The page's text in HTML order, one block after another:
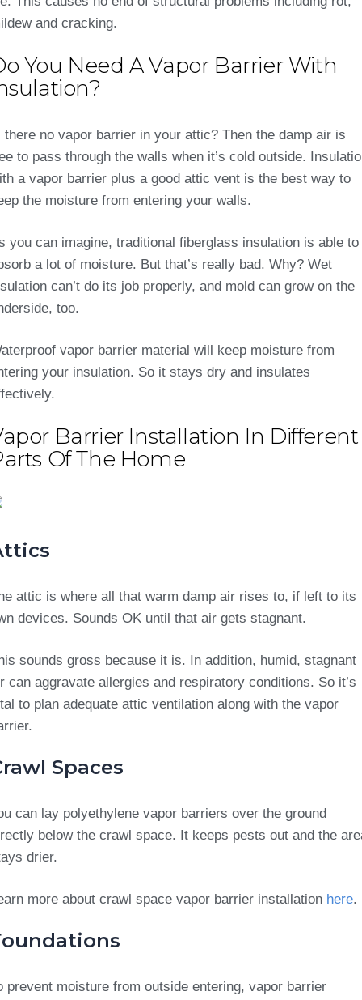
and cracking.
You Need A Vapor Barrier With
there no vapor barrier in your attic? Then the damp air is
to pass through the walls when it’s cold outside.
a vapor barrier plus a good attic vent is the best way to
the moisture from entering your walls.
you can imagine, traditional fiberglass insulation is able to
a lot of moisture. But that’s really bad. Why? Wet
can’t do its job properly, and mold can grow on the
too.
vapor barrier material will keep moisture from
your insulation. So it stays dry and insulates
Barrier Installation In Different
Of The Home
attic is where all that warm damp air rises to, if left to its
devices. Sounds OK until that air gets stagnant.
sounds gross because it is. In addition, humid, stagnant
can aggravate allergies and respiratory conditions. So it’s
to plan adequate attic ventilation along with the vapor
Spaces
can lay polyethylene vapor barriers over the ground
below the crawl space. It keeps pests out and the
drier.
more about crawl space vapor barrier installation here.
prevent moisture from outside entering, vapor barrier